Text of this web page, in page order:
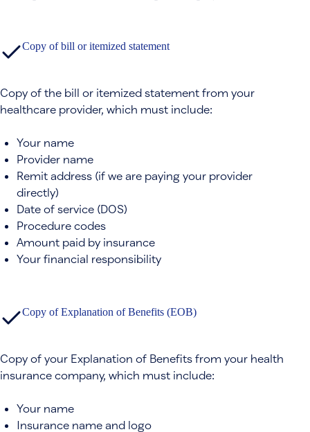
Copy of bill or itemized statement
Copy of the bill or itemized statement from your
healthcare provider, which must include:
Your name
Provider name
Remit address (if we are paying your provider
directly)
Date of service (DOS)
Procedure codes
Amount paid by insurance
Your financial responsibility
Copy of Explanation of Benefits (EOB)
Copy of your Explanation of Benefits from your health
insurance company, which must include:
Your name
Insurance name and logo